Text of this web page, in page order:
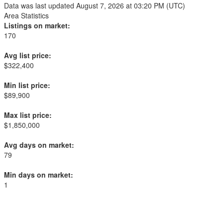
Data was last updated August 7, 2026 at 03:20 PM (UTC)
Area Statistics
Listings on market:
170
Avg list price:
$322,400
Min list price:
$89,900
Max list price:
$1,850,000
Avg days on market:
79
Min days on market:
1